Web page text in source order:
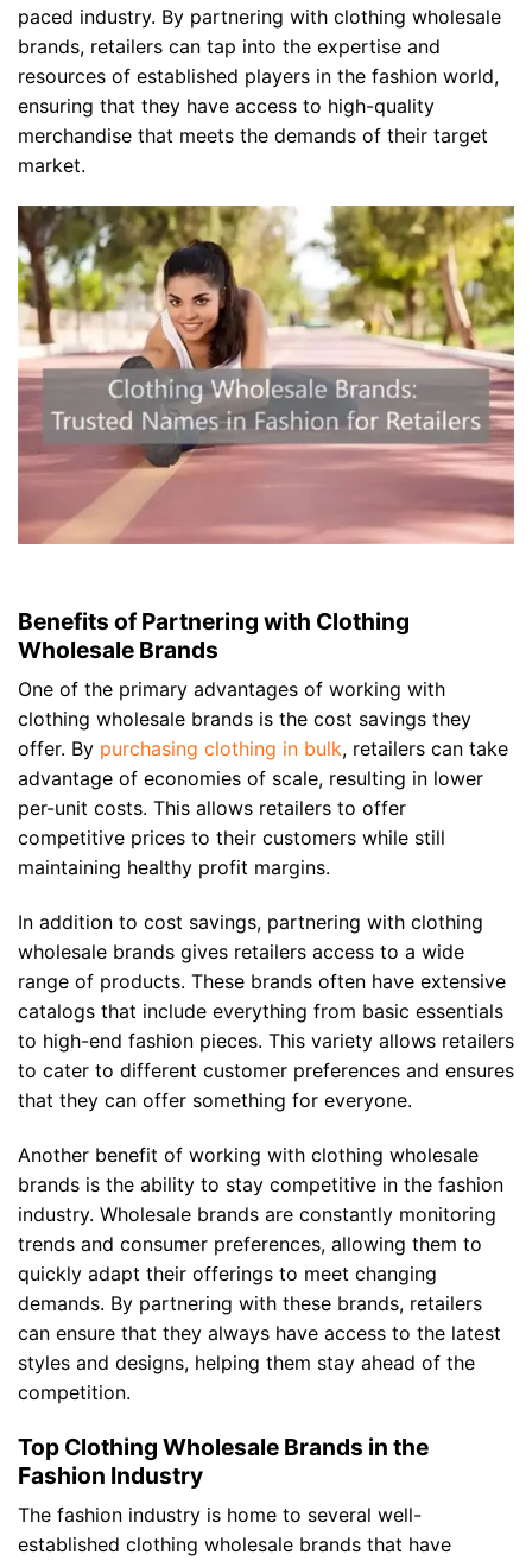
paced industry. By partnering with clothing wholesale
brands, retailers can tap into the expertise and
resources of established players in the fashion world,
ensuring that they have access to high-quality
merchandise that meets the demands of their target
market.
Benefits of Partnering with Clothing
Wholesale Brands
One of the primary advantages of working with
clothing wholesale brands is the cost savings they
offer. By purchasing clothing in bulk, retailers can take
advantage of economies of scale, resulting in lower
per-unit costs. This allows retailers to offer
competitive prices to their customers while still
maintaining healthy profit margins.
In addition to cost savings, partnering with clothing
wholesale brands gives retailers access to a wide
range of products. These brands often have extensive
catalogs that include everything from basic essentials
to high-end fashion pieces. This variety allows retailers
to cater to different customer preferences and ensures
that they can offer something for everyone.
Another benefit of working with clothing wholesale
brands is the ability to stay competitive in the fashion
industry. Wholesale brands are constantly monitoring
trends and consumer preferences, allowing them to
quickly adapt their offerings to meet changing
demands. By partnering with these brands, retailers
can ensure that they always have access to the latest
styles and designs, helping them stay ahead of the
competition.
Top Clothing Wholesale Brands in the
Fashion Industry
The fashion industry is home to several well-
established clothing wholesale brands that have